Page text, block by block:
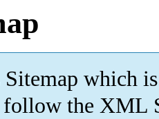
which is
follow the XML